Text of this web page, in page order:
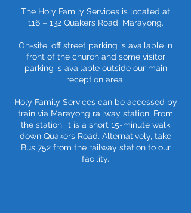
The Holy Family Services is located at
116 – 132 Quakers Road, Marayong.
On-site, off street parking is available in
front of the church and some visitor
parking is available outside our main
reception area.
Holy Family Services can be accessed by
train via Marayong railway station. From
the station, it is a short 15-minute walk
down Quakers Road. Alternatively, take
Bus 752 from the railway station to our
facility.